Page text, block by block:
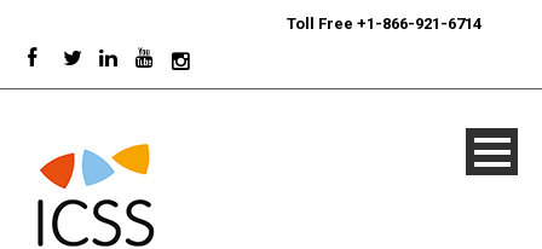
Toll Free +1-866-921-6714